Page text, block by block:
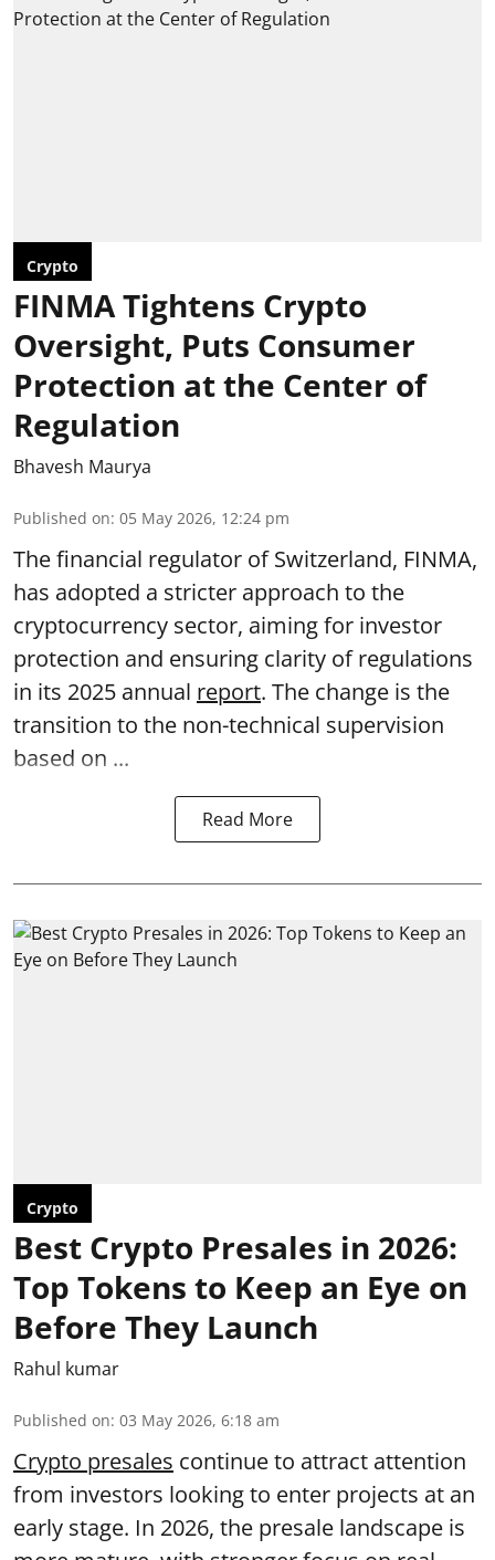
Crypto
FINMA Tightens Crypto
Oversight, Puts Consumer
Protection at the Center of
Regulation
Bhavesh Maurya
Published on: 05 May 2026, 12:24 pm
The financial regulator of Switzerland, FINMA,
has adopted a stricter approach to the
cryptocurrency sector, aiming for investor
protection and ensuring clarity of regulations
in its 2025 annual report. The change is the
transition to the non-technical supervision
based on ...
Read More
Crypto
Best Crypto Presales in 2026:
Top Tokens to Keep an Eye on
Before They Launch
Rahul kumar
Published on: 03 May 2026, 6:18 am
Crypto presales continue to attract attention
from investors looking to enter projects at an
early stage. In 2026, the presale landscape is